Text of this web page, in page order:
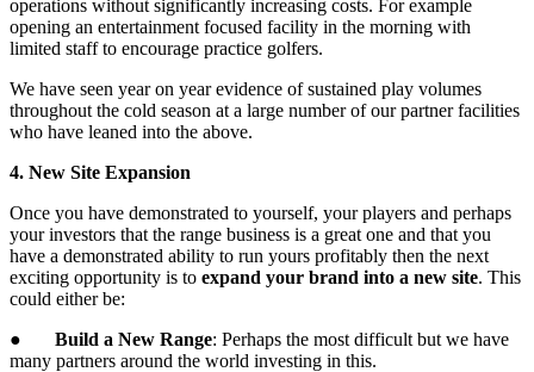
operations without significantly increasing costs. For example
opening an entertainment focused facility in the morning with
limited staff to encourage practice golfers.
We have seen year on year evidence of sustained play volumes
throughout the cold season at a large number of our partner facilities
who have leaned into the above.
4. New Site Expansion
Once you have demonstrated to yourself, your players and perhaps
your investors that the range business is a great one and that you
have a demonstrated ability to run yours profitably then the next
exciting opportunity is to expand your brand into a new site. This
could either be:
● Build a New Range: Perhaps the most difficult but we have
many partners around the world investing in this.